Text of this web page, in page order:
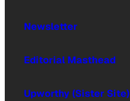
Newsletter
Editorial Masthead
Upworthy (Sister Site)